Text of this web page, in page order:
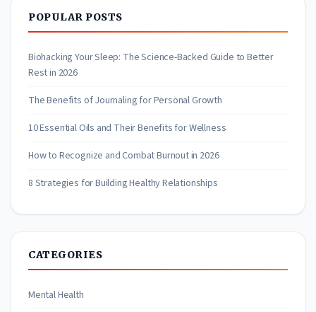
POPULAR POSTS
Biohacking Your Sleep: The Science-Backed Guide to Better
Rest in 2026
The Benefits of Journaling for Personal Growth
10 Essential Oils and Their Benefits for Wellness
How to Recognize and Combat Burnout in 2026
8 Strategies for Building Healthy Relationships
CATEGORIES
Mental Health